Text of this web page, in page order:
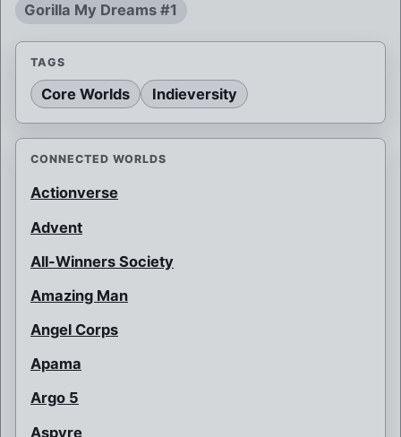
Gorilla My Dreams #1
TAGS
Core Worlds Indieversity
CONNECTED WORLDS
Actionverse
Advent
All-Winners Society
Amazing Man
Angel Corps
Apama
Argo 5
Aspyre